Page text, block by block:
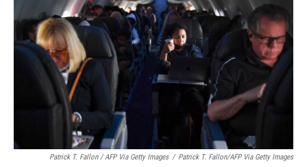
Patrick T. Fallon / AFP Via Getty Images / Patrick T. Fallon/AFP Via Getty Images